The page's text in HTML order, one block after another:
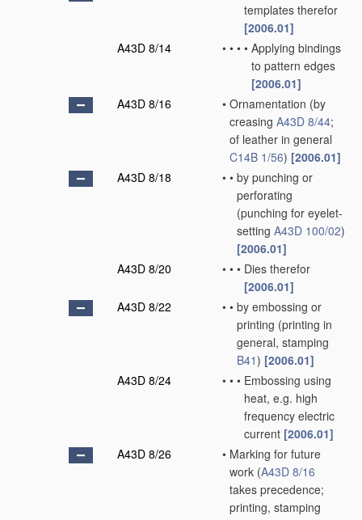
templates therefor
[2006.01]
A43D 8/14
• • • • Applying bindings
to pattern edges
[2006.01]
A43D 8/16
• Ornamentation (by
creasing A43D 8/44;
of leather in general
C14B 1/56) [2006.01]
A43D 8/18
• • by punching or
perforating
(punching for eyelet-
setting A43D 100/02)
[2006.01]
A43D 8/20
• • • Dies therefor
[2006.01]
A43D 8/22
• • by embossing or
printing (printing in
general, stamping
B41) [2006.01]
A43D 8/24
• • • Embossing using
heat, e.g. high
frequency electric
current [2006.01]
A43D 8/26
• Marking for future
work (A43D 8/16
takes precedence;
printing, stamping